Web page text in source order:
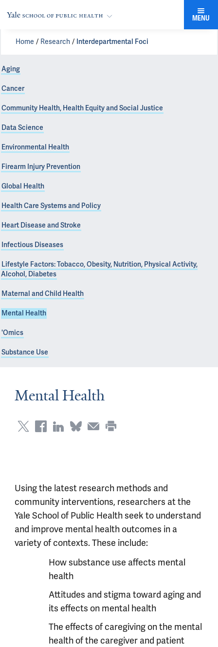
MENU
Home Research Interdepartmental Foci
Aging
Cancer
Community Health, Health Equity and Social Justice
Data Science
Environmental Health
Firearm Injury Prevention
Global Health
Health Care Systems and Policy
Heart Disease and Stroke
Infectious Diseases
Lifestyle Factors: Tobacco, Obesity, Nutrition, Physical Activity,
Alcohol, Diabetes
Maternal and Child Health
Mental Health
'Omics
Substance Use
Mental Health
Using the latest research methods and
community interventions, researchers at the
Yale School of Public Health seek to understand
and improve mental health outcomes in a
variety of contexts. These include:
How substance use affects mental
health
Attitudes and stigma toward aging and
its effects on mental health
The effects of caregiving on the mental
health of the caregiver and patient